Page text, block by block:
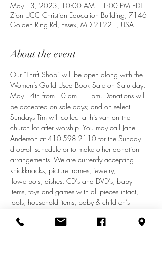
May 13, 2023, 10:00 AM – 1:00 PM EDT
Zion UCC Christian Education Building, 7146
Golden Ring Rd, Essex, MD 21221, USA
About the event
Our “Thrift Shop” will be open along with the
Women’s Guild Used Book Sale on Saturday,
May 14th from 10 am – 1 pm. Donations will
be accepted on sale days; and on select
Sundays Tim will collect at his van on the
church lot after worship. You may call Jane
Anderson at 410-598-2110 for the Sunday
drop-off schedule or to make other donation
arrangements. We are currently accepting
knickknacks, picture frames, jewelry,
flowerpots, dishes, CD’s and DVD’s, baby
items, toys and games with all pieces intact,
tools, household items, baby & children’s
clothes, appliances, car seats, shoes, furniture,